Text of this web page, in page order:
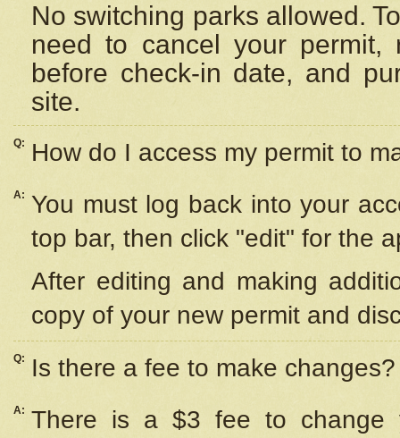
No switching parks allowed.
need to cancel your
before check-in date, and
site.
Q: How do I access my permit to
A: You must log back into your
top bar, then click "edit" for the
After editing and making
copy of your new permit and
Q: Is there a fee to make changes?
A: There is a $3 fee to change